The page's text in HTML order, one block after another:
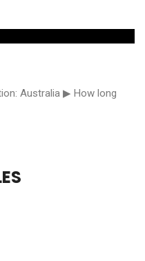
Australia ▶ How long